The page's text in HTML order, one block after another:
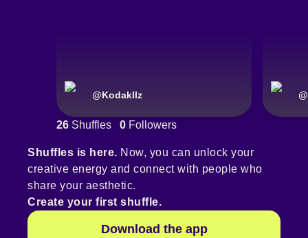
@Kodakllz @
26 Shuffles 0 Followers
Shuffles is here. Now, you can unlock your
creative energy and connect with people who
share your aesthetic.
Create your first shuffle.
Download the app